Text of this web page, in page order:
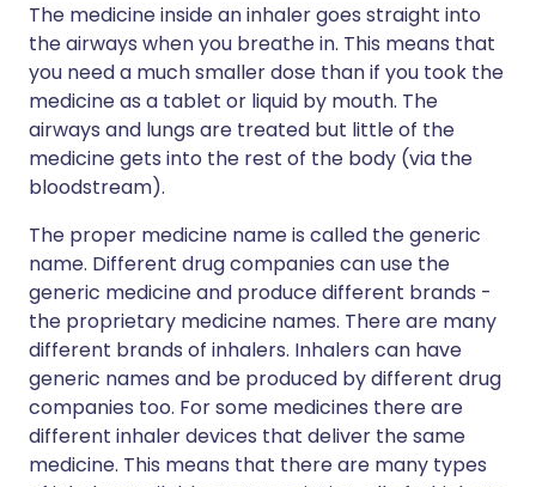
The medicine inside an inhaler goes straight into
the airways when you breathe in. This means that
you need a much smaller dose than if you took the
medicine as a tablet or liquid by mouth. The
airways and lungs are treated but little of the
medicine gets into the rest of the body (via the
bloodstream).
The proper medicine name is called the generic
name. Different drug companies can use the
generic medicine and produce different brands -
the proprietary medicine names. There are many
different brands of inhalers. Inhalers can have
generic names and be produced by different drug
companies too. For some medicines there are
different inhaler devices that deliver the same
medicine. This means that there are many types